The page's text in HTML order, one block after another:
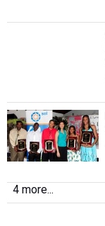
4 more...